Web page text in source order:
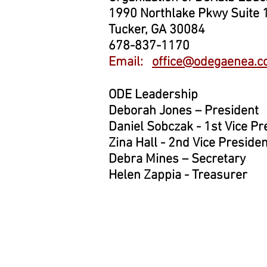
1990 Northlake Pkwy Suite
Tucker, GA 30084
678-837-1170
Email:
ODE Leadership
Deborah Jones – President
Daniel Sobczak - 1st Vice
Zina Hall - 2nd Vice
Debra Mines – Secretary
Helen Zappia - Treasurer